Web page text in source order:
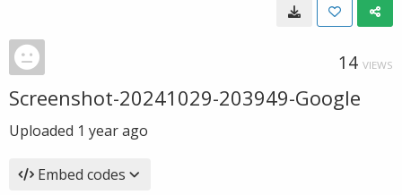
14 VIEWS
Screenshot-20241029-203949-Google
Uploaded 1 year ago
Embed codes